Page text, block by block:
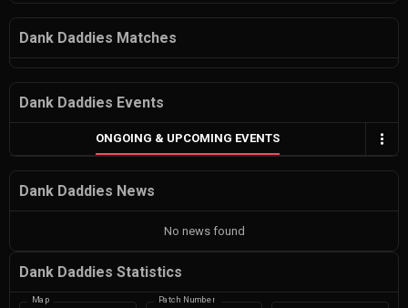
Dank Daddies Matches
Dank Daddies Events
ONGOING & UPCOMING EVENTS
Dank Daddies News
No news found
Dank Daddies Statistics
Map Patch Number